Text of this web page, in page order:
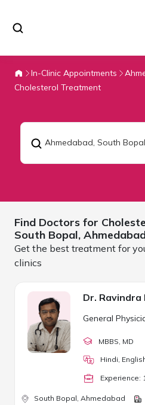
In-Clinic Appointments
Cholesterol Treatment
Ahmedabad, South Bopal
Find Doctors for
South Bopal,
Get the best treatment for
clinics
Dr. Ravindra
General
MBBS , MD
Hindi,
Experience:
South Bopal, Ahmedabad